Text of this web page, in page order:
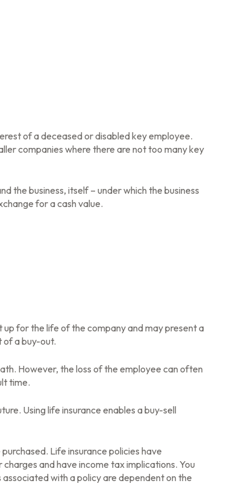
of a deceased or disabled key employee.
companies where there are not too many key
the business, itself – under which the business
for a cash value.
up for the life of the company and may present a
of a buy-out.
However, the loss of the employee can often
time.
Using life insurance enables a buy-sell
Life insurance policies have
and have income tax implications. You
with a policy are dependent on the